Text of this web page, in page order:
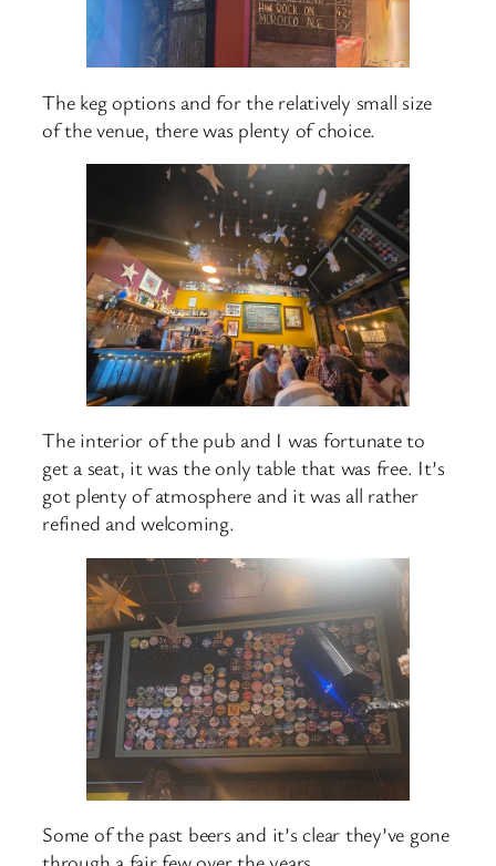
The keg options and for the relatively small size
of the venue, there was plenty of choice.
The interior of the pub and I was fortunate to
get a seat, it was the only table that was free. It’s
got plenty of atmosphere and it was all rather
refined and welcoming.
Some of the past beers and it’s clear they’ve gone